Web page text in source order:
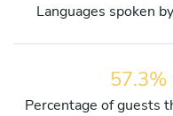
Languages spoken
57.3%
Percentage of guests